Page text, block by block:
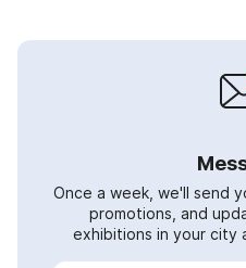
Once a week, we'll send
promotions, and
exhibitions in your city